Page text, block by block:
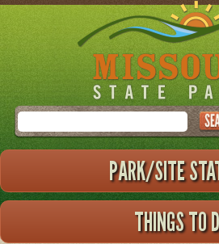
Skip
to
main
Search
PARK/SITE
THINGS TO